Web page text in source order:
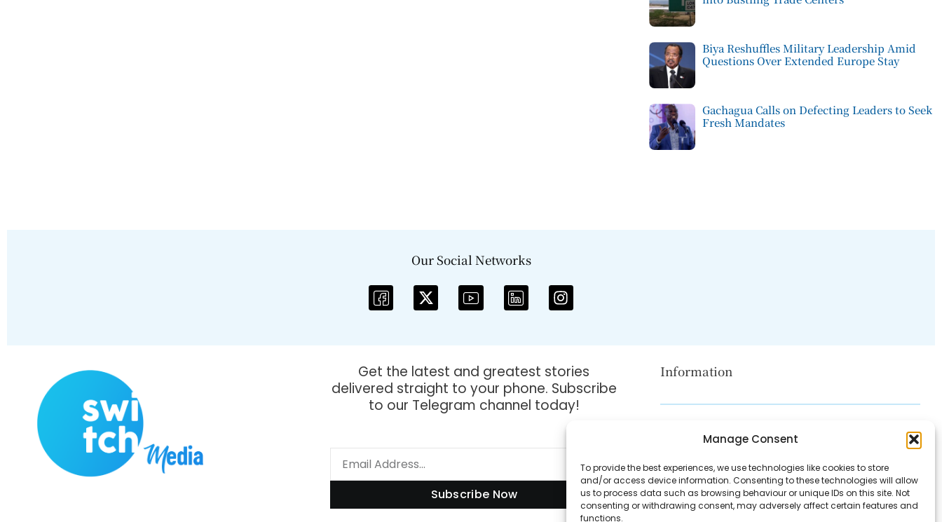
Manage Consent
To provide the best experiences, we use technologies like cookies to store
and/or access device information. Consenting to these technologies will allow
us to process data such as browsing behaviour or unique IDs on this site. Not
consenting or withdrawing consent, may adversely affect certain features and
functions.
Biya Reshuffles Military Leadership Amid
Questions Over Extended Europe Stay
Gachagua Calls on Defecting Leaders to Seek
Fresh Mandates
Our Social Networks
Get the latest and greatest stories
delivered straight to your phone. Subscribe
to our Telegram channel today!
Subscribe Now
Information
Disclaimer
Contact Us
About Us